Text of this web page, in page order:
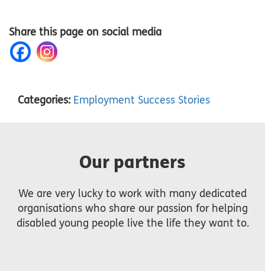
Share this page on social media
Categories: Employment Success Stories
Our partners
We are very lucky to work with many dedicated
organisations who share our passion for helping
disabled young people live the life they want to.